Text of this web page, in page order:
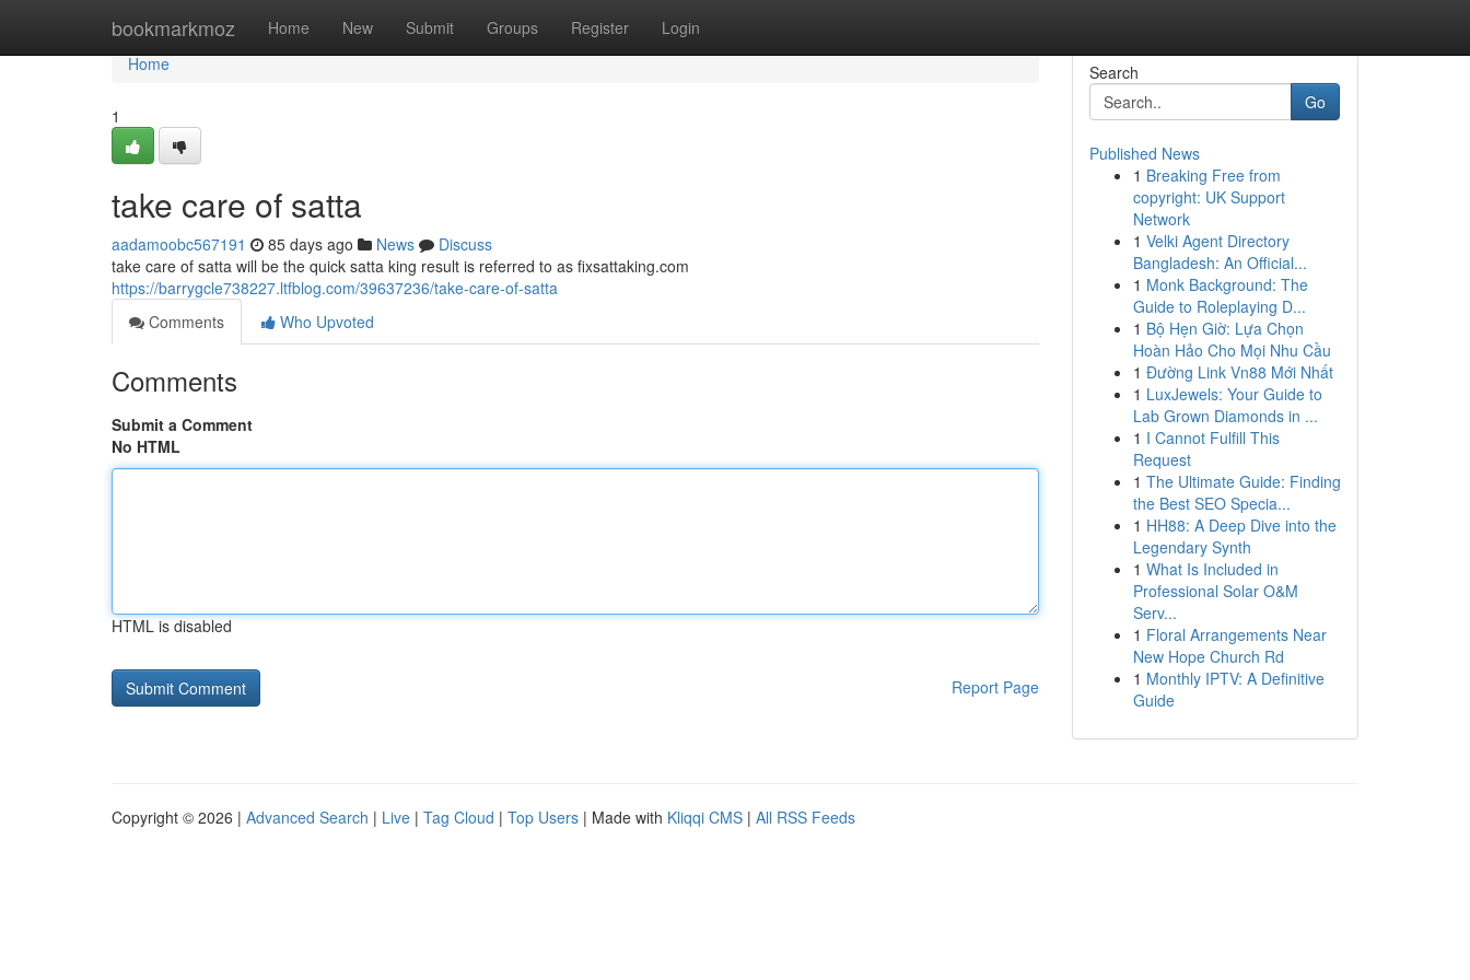
bookmarkmoz Home New Submit Groups Register Login
Home
Home
1
take care of satta
aadamoobc567191 85 days ago News
Discuss
take care of satta will be the quick satta king result is referred to as fixsattaking.com
https://barrygcle738227.ltfblog.com/39637236/take-care-of-satta
Comments
Who Upvoted
Comments
Submit a Comment
No HTML
HTML is disabled
Report Page
Search
Go
Published News
1 Breaking Free from
copyright: UK Support
Network
1 Velki Agent Directory
Bangladesh: An Official...
1 Monk Background: The
Guide to Roleplaying D...
1 Bộ Hẹn Giờ: Lựa Chọn
Hoàn Hảo Cho Mọi Nhu Cầu
1 Đường Link Vn88 Mới Nhất
1 LuxJewels: Your Guide to
Lab Grown Diamonds in ...
1 I Cannot Fulfill This
Request
1 The Ultimate Guide: Finding
the Best SEO Specia...
1 HH88: A Deep Dive into the
Legendary Synth
1 What Is Included in
Professional Solar O&M
Serv...
1 Floral Arrangements Near
New Hope Church Rd
1 Monthly IPTV: A Definitive
Guide
Copyright © 2026 | Advanced Search | Live | Tag Cloud | Top Users | Made with Kliqqi CMS | All RSS Feeds